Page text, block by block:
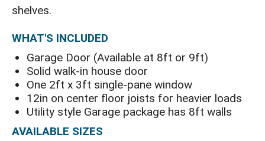
shelves.
WHAT'S INCLUDED
Garage Door (Available at 8ft or 9ft)
Solid walk-in house door
One 2ft x 3ft single-pane window
12in on center floor joists for heavier loads
Utility style Garage package has 8ft walls
AVAILABLE SIZES